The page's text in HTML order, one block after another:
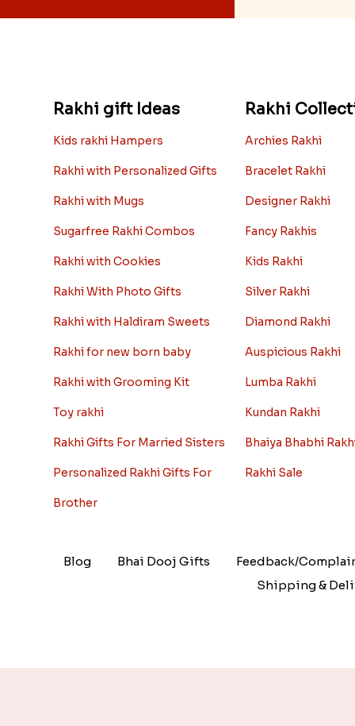
Rakhi gift Ideas
Kids rakhi Hampers
Rakhi with Personalized Gifts
Rakhi with Mugs
Sugarfree Rakhi Combos
Rakhi with Cookies
Rakhi With Photo Gifts
Rakhi with Haldiram Sweets
Rakhi for new born baby
Rakhi with Grooming Kit
Toy rakhi
Rakhi Gifts For Married Sisters
Personalized Rakhi Gifts For
Brother
Rakhi
Archies Rakhi
Bracelet Rakhi
Designer Rakhi
Fancy Rakhis
Kids Rakhi
Silver Rakhi
Diamond Rakhi
Auspicious Rakhi
Lumba Rakhi
Kundan Rakhi
Bhaiya Bhabhi
Rakhi Sale
Blog Bhai Dooj Gifts
Feedback/
Shipping &